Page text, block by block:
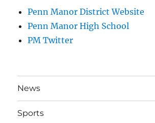
Penn Manor District Website
Penn Manor High School
PM Twitter
News
Sports